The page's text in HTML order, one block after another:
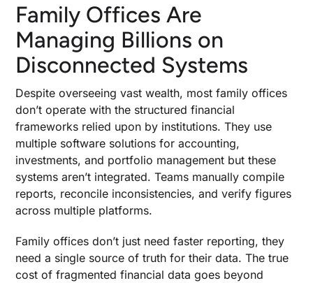
Family Offices Are
Managing Billions on
Disconnected Systems
Despite overseeing vast wealth, most family offices
don’t operate with the structured financial
frameworks relied upon by institutions. They use
multiple software solutions for accounting,
investments, and portfolio management but these
systems aren’t integrated. Teams manually compile
reports, reconcile inconsistencies, and verify figures
across multiple platforms.
Family offices don’t just need faster reporting, they
need a single source of truth for their data. The true
cost of fragmented financial data goes beyond